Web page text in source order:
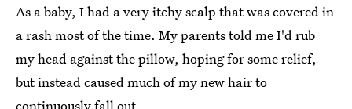
As a baby, I had a very itchy scalp that was covered in
a rash most of the time. My parents told me I'd rub
my head against the pillow, hoping for some relief,
but instead caused much of my new hair to